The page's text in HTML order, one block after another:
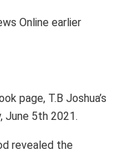
Online earlier
page, T.B Joshua’s
June 5th 2021.
revealed the